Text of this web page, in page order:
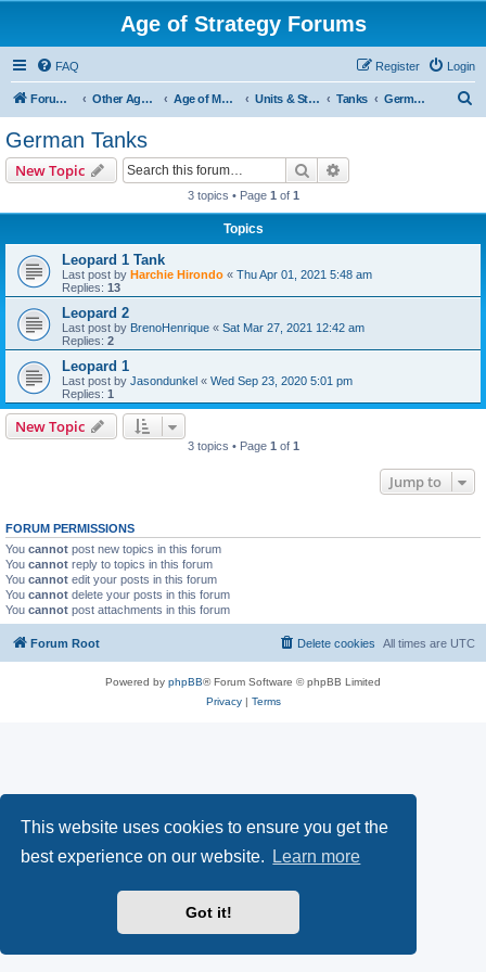
This website uses cookies to ensure you get the
best experience on our website.
Learn more
Got it!
Age of Strategy Forums
FAQ Login
Register
Forum Root Other Age of Strategy variants Age of Modern wars Units & Structures ( See Nations for Accepted units Nations ) Tanks German Tanks
German Tanks
New Topic Search
3 topics • Page 1 of 1
Topics
Leopard 1 Tank
Last post by Harchie Hirondo « Thu Apr 01, 2021 5:48 am
Replies: 13
Leopard 2
Last post by BrenoHenrique « Sat Mar 27, 2021 12:42 am
Replies: 2
Leopard 1
Last post by Jasondunkel « Wed Sep 23, 2020 5:01 pm
Replies: 1
New Topic
3 topics • Page 1 of 1
Jump to
FORUM PERMISSIONS
You cannot post new topics in this forum
You cannot reply to topics in this forum
You cannot edit your posts in this forum
You cannot delete your posts in this forum
You cannot post attachments in this forum
Forum Root All times are UTC
Delete cookies
Powered by phpBB® Forum Software © phpBB Limited
Privacy| Terms